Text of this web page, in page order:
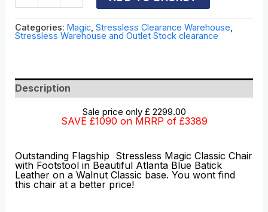
Categories: Magic, Stressless Clearance Warehouse
Stressless Warehouse and Outlet Stock clearance
Description
Sale price only £ 2299.00
SAVE £1090 on MRRP of £3389
Outstanding Flagship Stressless Magic Classic Chair
with Footstool in Beautiful Atlanta Blue Batick
Leather on a Walnut Classic base. You wont find
this chair at a better price!